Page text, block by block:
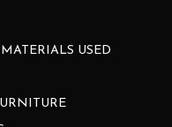
USED